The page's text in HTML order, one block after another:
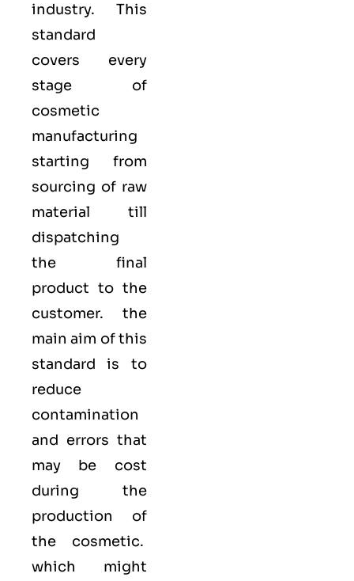
industry. This
standard
covers every
stage of
cosmetic
manufacturing
starting from
sourcing of raw
material till
dispatching
the final
product to the
customer. the
main aim of this
standard is to
reduce
contamination
and errors that
may be cost
during the
production of
the cosmetic.
which might